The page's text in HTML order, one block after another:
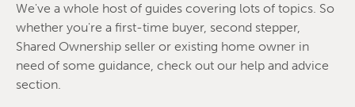
We've a whole host of guides covering lots of topics. So
whether you're a first-time buyer, second stepper,
Shared Ownership seller or existing home owner in
need of some guidance, check out our help and advice
section.